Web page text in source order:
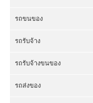
รถขนของ
รถรับจ้าง
รถรับจ้างขนของ
รถส่งของ